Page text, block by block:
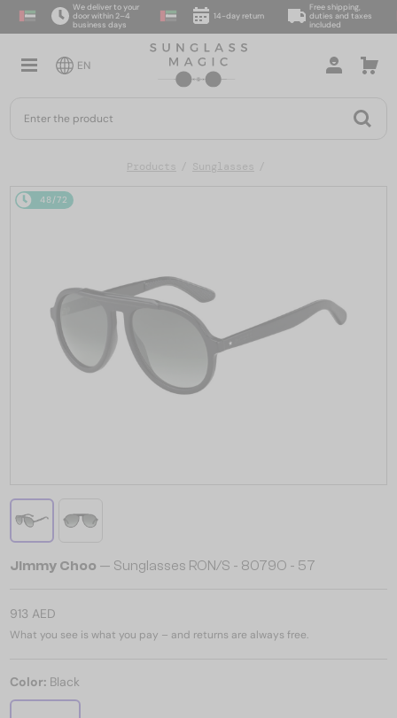
We deliver to your
door within 2–4
business days
14-day return
Free shipping,
duties and taxes
included
EN
Products Sunglasses
48/72
Jimmy Choo — Sunglasses RON/S - 8079O - 57
913 AED
What you see is what you pay – and returns are always free.
Color: Black